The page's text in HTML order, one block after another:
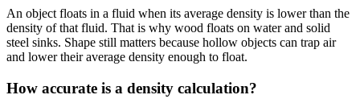
An object floats in a fluid when its average density is lower than the
density of that fluid. That is why wood floats on water and solid
steel sinks. Shape still matters because hollow objects can trap air
and lower their average density enough to float.
How accurate is a density calculation?